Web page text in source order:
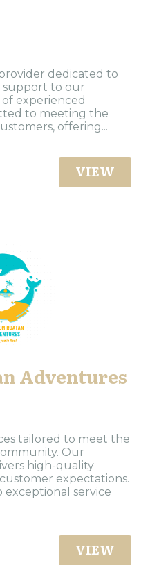
dedicated to
support to our
experienced
to meeting the
offering...
VIEW
Adventures
tailored to meet the
Our
high-quality
expectations.
service
VIEW